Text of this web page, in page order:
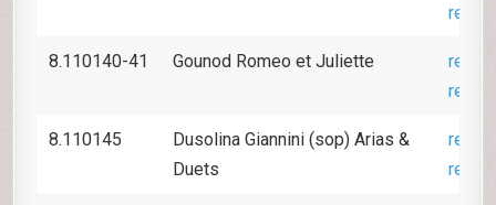
8.110140-41 Gounod Romeo et Juliette
8.110145
Dusolina Giannini (sop) Arias &
Duets